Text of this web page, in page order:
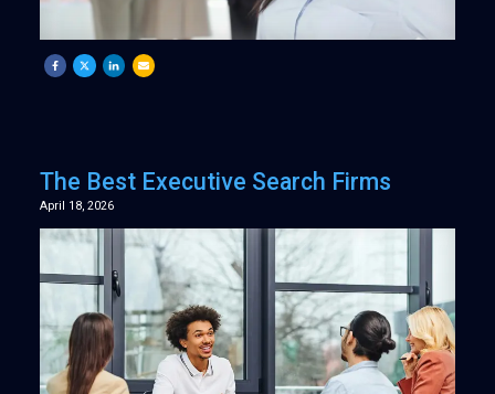
The Best Executive Search Firms
April 18, 2026